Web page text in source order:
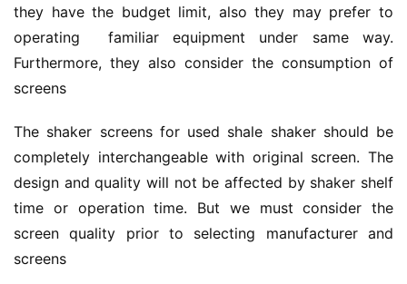
they have the budget limit, also they may prefer to
operating  familiar equipment under same way.
Furthermore, they also consider the consumption of
screens
The shaker screens for used shale shaker should be
completely interchangeable with original screen. The
design and quality will not be affected by shaker shelf
time or operation time. But we must consider the
screen quality prior to selecting manufacturer and
screens